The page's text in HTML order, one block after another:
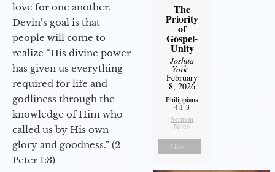
love for one another.
Devin’s goal is that
people will come to
realize “His divine power
has given us everything
required for life and
godliness through the
knowledge of Him who
called us by His own
glory and goodness.” (2
Peter 1:3)
The
Priority
of
Gospel-
Unity
Joshua
York-
February
8, 2026
Philippians
4:1-3
Sermon
Notes
Listen